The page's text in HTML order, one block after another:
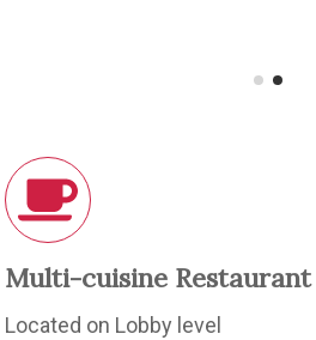
Multi-cuisine Restaurant
Located on Lobby level